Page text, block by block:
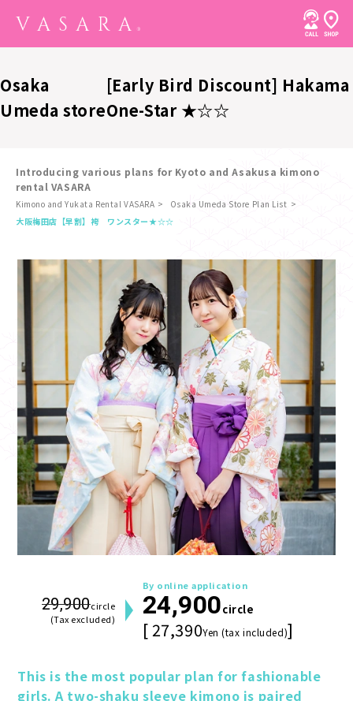
Osaka
Umeda store
[Early Bird Discount] Hakama
One-Star ★☆☆
Introducing various plans for Kyoto and Asakusa kimono
rental VASARA
Kimono and Yukata Rental VASARA
Osaka Umeda Store Plan List
大阪梅田店 【早割】袴 ワンスター★☆☆
29,900circle
(Tax excluded)
By online application
24,900circle
[ 27,390Yen (tax included)]
This is the most popular plan for fashionable
girls. A two-shaku sleeve kimono is paired